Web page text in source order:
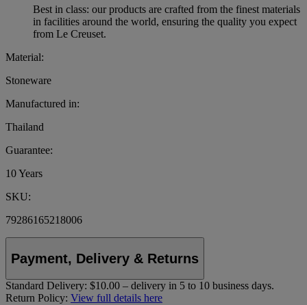
Best in class: our products are crafted from the finest materials
in facilities around the world, ensuring the quality you expect
from Le Creuset.
Material:
Stoneware
Manufactured in:
Thailand
Guarantee:
10 Years
SKU:
79286165218006
Payment, Delivery & Returns
Standard Delivery: $10.00 – delivery in 5 to 10 business days.
Return Policy: View full details here